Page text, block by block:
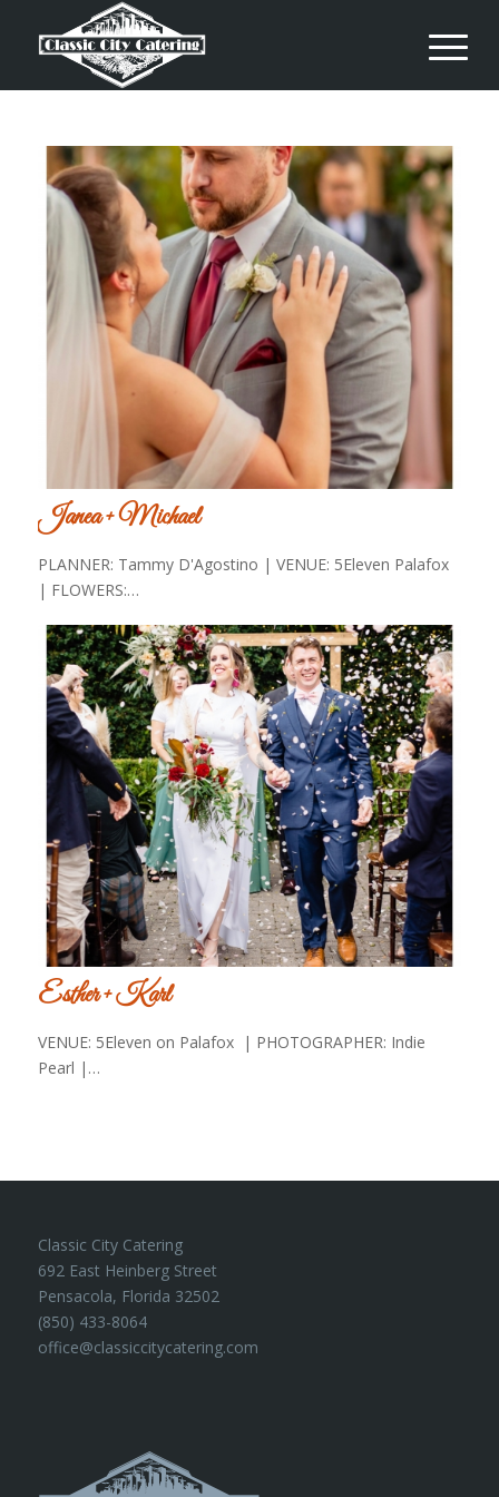
Janea + Michael
PLANNER: Tammy D'Agostino | VENUE: 5Eleven Palafox
| FLOWERS:…
Esther + Karl
VENUE: 5Eleven on Palafox | PHOTOGRAPHER: Indie
Pearl |…
Classic City Catering
692 East Heinberg Street
Pensacola, Florida 32502
(850) 433-8064
office@classiccitycatering.com